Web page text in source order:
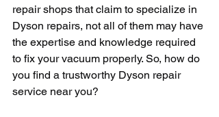
repair shops that claim to specialize in
Dyson repairs, not all of them may have
the expertise and knowledge required
to fix your vacuum properly. So, how do
you find a trustworthy Dyson repair
service near you?